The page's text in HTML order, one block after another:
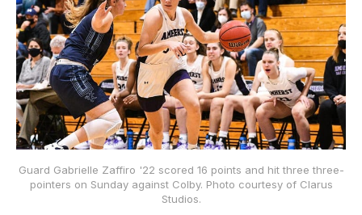
Guard Gabrielle Zaffiro '22 scored 16 points and hit three three-
pointers on Sunday against Colby. Photo courtesy of Clarus
Studios.